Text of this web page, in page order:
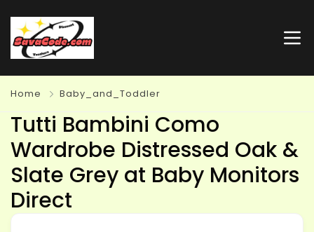
Home Baby_and_Toddler
Tutti Bambini Como
Wardrobe Distressed Oak &
Slate Grey at Baby Monitors
Direct